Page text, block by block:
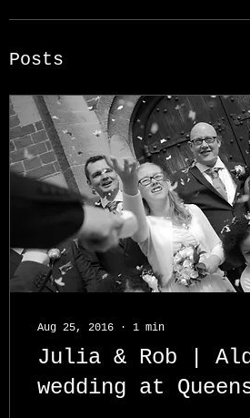
Posts
Aug 25, 2016 ∙ 1 min
Julia & Rob | Aldershot & Farnborough
wedding at